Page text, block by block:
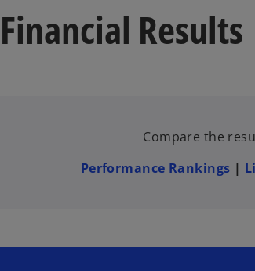
Financial Results
Compare the
Performance Rankings |